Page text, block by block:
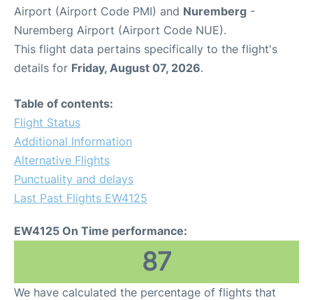
Airport (Airport Code PMI) and Nuremberg -
Nuremberg Airport (Airport Code NUE).
This flight data pertains specifically to the flight's
details for Friday, August 07, 2026.
Table of contents:
Flight Status
Additional Information
Alternative Flights
Punctuality and delays
Last Past Flights EW4125
EW4125 On Time performance:
87
We have calculated the percentage of flights that